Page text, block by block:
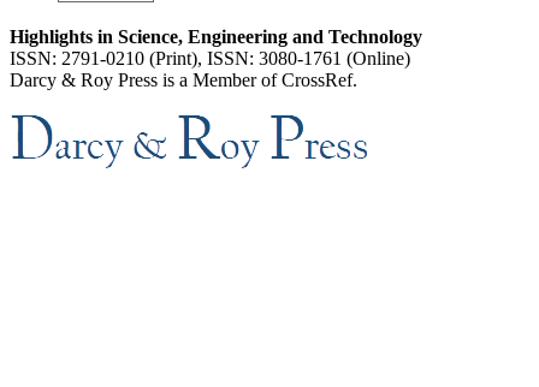
Highlights in Science, Engineering and Technology
ISSN: 2791-0210 (Print), ISSN: 3080-1761 (Online)
Darcy & Roy Press is a Member of CrossRef.